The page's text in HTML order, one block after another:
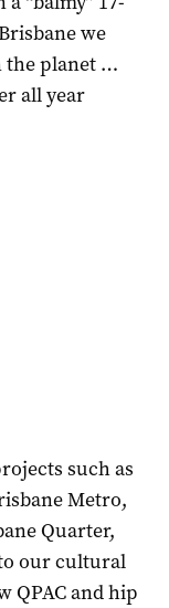
we
the planet …
all year
such as
Metro,
Quarter,
our cultural
QPAC and hip